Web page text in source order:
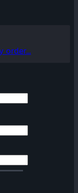
order...